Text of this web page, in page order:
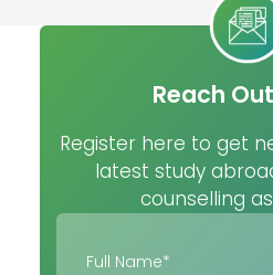
Reach
Register here to get
latest study
counselling